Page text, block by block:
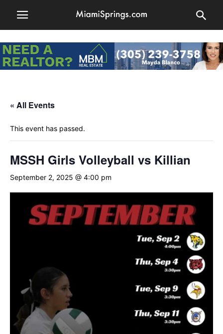
« All Events
This event has passed.
MSSH Girls Volleyball vs Killian
September 2, 2025 @ 4:00 pm